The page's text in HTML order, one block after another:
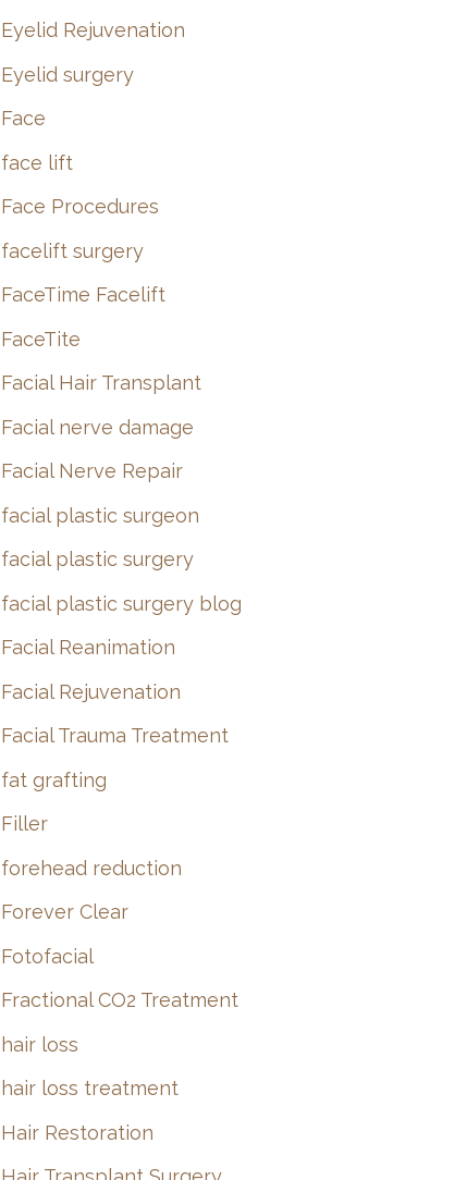
Eyelid Rejuvenation
Eyelid surgery
Face
face lift
Face Procedures
facelift surgery
FaceTime Facelift
FaceTite
Facial Hair Transplant
Facial nerve damage
Facial Nerve Repair
facial plastic surgeon
facial plastic surgery
facial plastic surgery blog
Facial Reanimation
Facial Rejuvenation
Facial Trauma Treatment
fat grafting
Filler
forehead reduction
Forever Clear
Fotofacial
Fractional CO2 Treatment
hair loss
hair loss treatment
Hair Restoration